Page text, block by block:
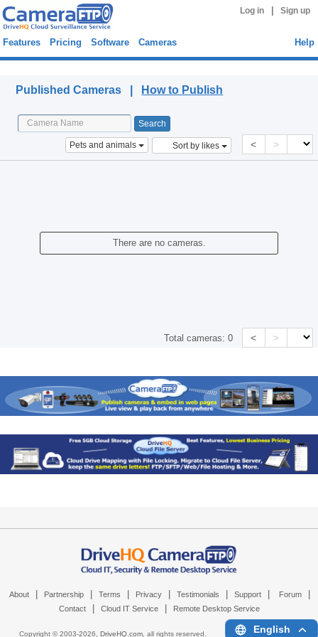
Log in Sign up
Features Pricing Software Cameras Help
Published Cameras | How to Publish
Pets and animals Sort by likes < >
There are no cameras.
Total cameras:0 < >
About Partnership Terms Privacy Testimonials Support Forum
Contact Cloud IT Service Remote Desktop Service
Copyright © 2003-2026, DriveHQ.com, all rights reserved. English